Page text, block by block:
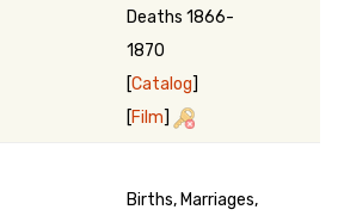
Deaths 1866-
1870
[Catalog]
[Film]
Births, Marriages,